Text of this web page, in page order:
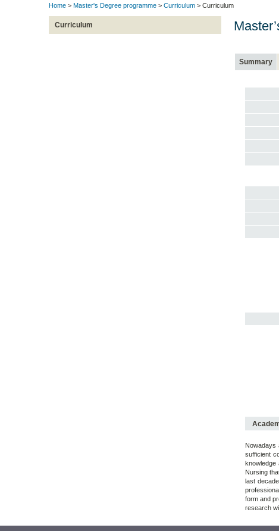
Home > Master's Degree programme > Curriculum > Curriculum
Curriculum
Summary
Nowadays
sufficient
knowledge
Nursing
last
form and
research